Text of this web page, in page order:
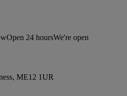
Open 24 hoursWe're open
ME12 1UR